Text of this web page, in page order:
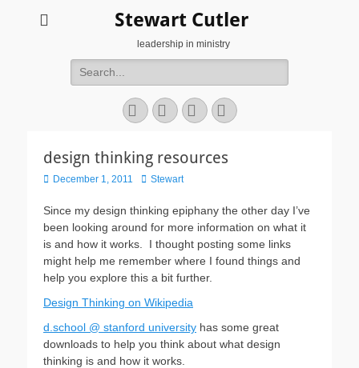
Stewart Cutler
leadership in ministry
Search
for:
Facebook
TwitterYouTubeInstagram
design thinking resources
Posted
December 1, 2011 Author
Stewart
Since my design thinking epiphany the other day I’ve
been looking around for more information on what it
is and how it works. I thought posting some links
might help me remember where I found things and
help you explore this a bit further.
Design Thinking on Wikipedia
d.school @ stanford university has some great
downloads to help you think about what design
thinking is and how it works.